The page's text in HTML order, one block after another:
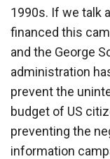
1990s. If we talk
financed this
and the George
administration
prevent the
budget of US
preventing the
information